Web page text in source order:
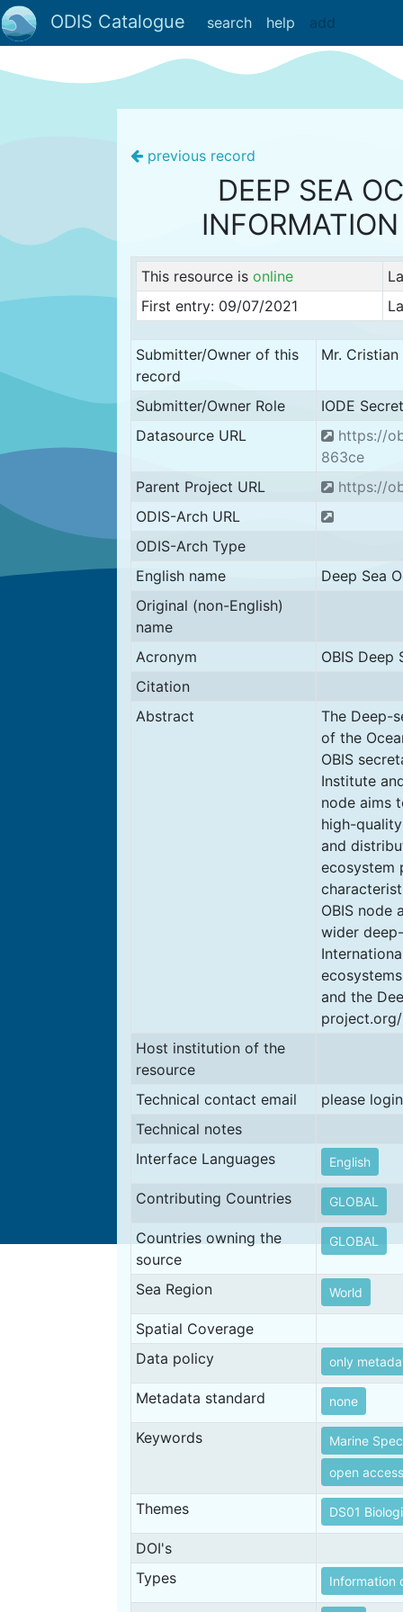
ODIS Catalogue search help add
previous record
DEEP SEA
This resource is online
First entry: 09/07/2021
Submitter/Owner of this
record
Mr.
Submitter/Owner Role
IODE
Datasource URL
https://
863ce
Parent Project URL
https://
ODIS-Arch URL
ODIS-Arch Type
English name
Deep Sea
Original (non-English)
name
Acronym
OBIS Deep
Citation
Abstract
The Deep-
of the
OBIS
Institute
node aims
high-
and
ecosystem
OBIS node
wider
and the
Host institution of the
resource
Technical contact email
please
Technical notes
Interface Languages
English
Contributing Countries GLOBAL
Countries owning the
source
GLOBAL
Sea Region World
Spatial Coverage
Data policy
only
Metadata standard none
Keywords Marine
open access
Themes DS01
DOI's
Types
Information